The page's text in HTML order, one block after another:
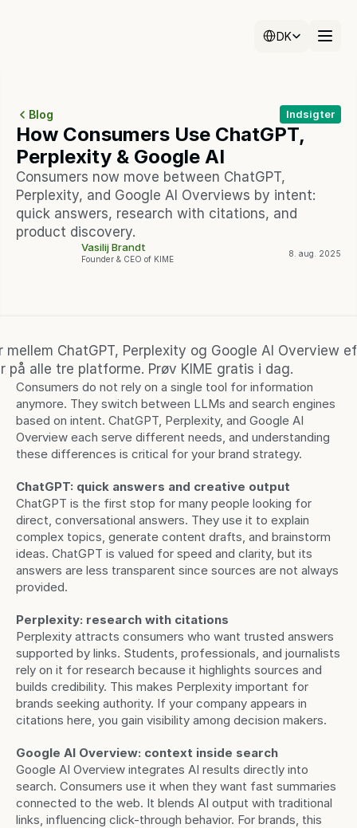
DK
DK
Blog Indsigter
How Consumers Use ChatGPT,
Perplexity & Google AI
Consumers now move between ChatGPT,
Perplexity, and Google AI Overviews by intent:
quick answers, research with citations, and
product discovery.
Vasilij Brandt
Founder & CEO of KIME
8. aug. 2025
mellem ChatGPT, Perplexity og Google AI Overview
på alle tre platforme. Prøv KIME gratis i dag.
Consumers do not rely on a single tool for information
anymore. They switch between LLMs and search engines
based on intent. ChatGPT, Perplexity, and Google AI
Overview each serve different needs, and understanding
these differences is critical for your brand strategy.
ChatGPT: quick answers and creative output
ChatGPT is the first stop for many people looking for
direct, conversational answers. They use it to explain
complex topics, generate content drafts, and brainstorm
ideas. ChatGPT is valued for speed and clarity, but its
answers are less transparent since sources are not always
provided.
Perplexity: research with citations
Perplexity attracts consumers who want trusted answers
supported by links. Students, professionals, and journalists
rely on it for research because it highlights sources and
builds credibility. This makes Perplexity important for
brands seeking authority. If your company appears in
citations here, you gain visibility among decision makers.
Google AI Overview: context inside search
Google AI Overview integrates AI results directly into
search. Consumers use it when they want fast summaries
connected to the web. It blends AI output with traditional
links, influencing click-through behavior. For brands, this